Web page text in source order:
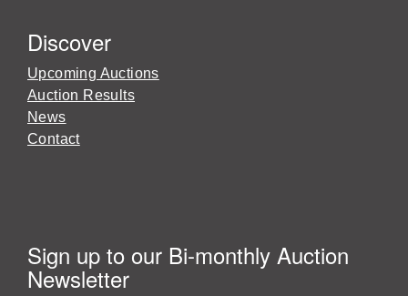
Discover
Upcoming Auctions
Auction Results
News
Contact
Sign up to our Bi-monthly Auction
Newsletter